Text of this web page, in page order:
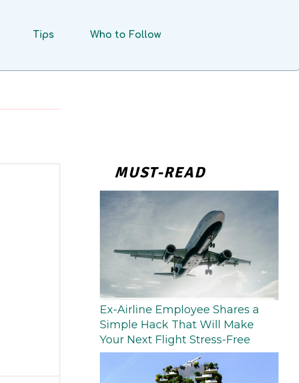
Tips Who to Follow
MUST-READ
Ex-Airline Employee Shares a
Simple Hack That Will Make
Your Next Flight Stress-Free